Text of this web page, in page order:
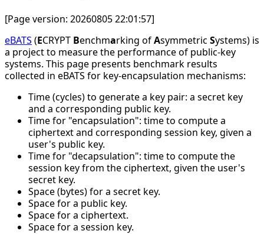
[Page version: 20260805 22:01:57]
eBATS (ECRYPT Benchmarking ofAsymmetric Systems) is
a project to measure the performance of public-key
systems. This page presents benchmark results
collected in eBATS for key-encapsulation mechanisms:
Time (cycles) to generate a key pair: a secret key
and a corresponding public key.
Time for "encapsulation": time to compute a
ciphertext and corresponding session key, given a
user's public key.
Time for "decapsulation": time to compute the
session key from the ciphertext, given the user's
secret key.
Space (bytes) for a secret key.
Space for a public key.
Space for a ciphertext.
Space for a session key.